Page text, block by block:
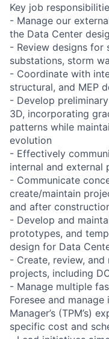
Key job
- Manage our
the Data Center
- Review designs for
substations, storm
- Coordinate with
structural, and MEP
- Develop
3D, incorporating
patterns while
evolution
- Effectively
internal and external
- Communicate
create/maintain
and after
- Develop and
prototypes, and
design for Data
- Create, review, and
projects, including
- Manage multiple
Foresee and
Manager’s (TPM’s)
specific cost and